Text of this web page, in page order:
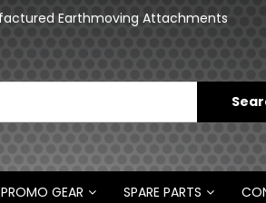
Earthmoving Attachments
PROMO GEAR SPARE PARTS